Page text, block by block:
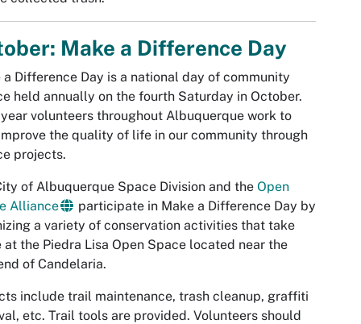
Make a Difference Day
a Difference Day is a national day of community
held annually on the fourth Saturday in October.
volunteers throughout Albuquerque work to
the quality of life in our community through
projects.
of Albuquerque Space Division and the Open
Alliance
participate in Make a Difference Day by
a variety of conservation activities that take
at the Piedra Lisa Open Space located near the
of Candelaria.
include trail maintenance, trash cleanup, graffiti
etc. Trail tools are provided. Volunteers should